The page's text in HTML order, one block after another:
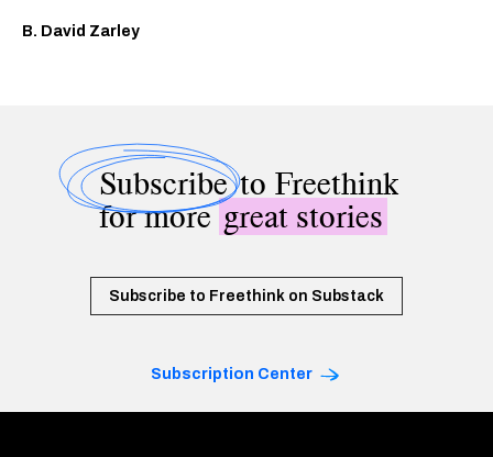
B. David Zarley
Subscribeto Freethink
for moregreat stories
Subscribe to Freethink on Substack
Subscription Center